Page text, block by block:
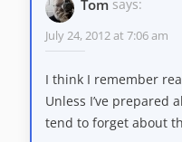
Tom says:
July 24, 2012 at 7:06 am
I think I remember
Unless I’ve prepared
tend to forget about